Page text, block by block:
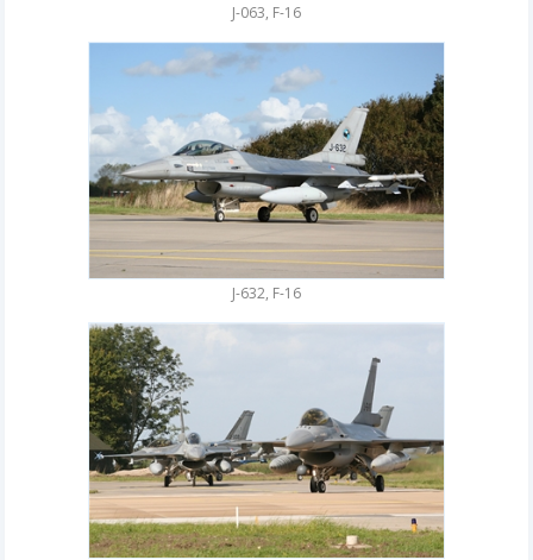
J-063, F-16
J-632, F-16